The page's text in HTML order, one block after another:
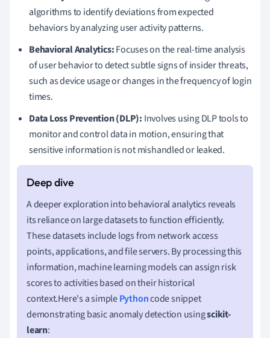
algorithms to identify deviations from expected
behaviors by analyzing user activity patterns.
Behavioral Analytics:Focuses on the real-time analysis
of user behavior to detect subtle signs of insider threats,
such as device usage or changes in the frequency of login
times.
Data Loss Prevention (DLP): Involves using DLP tools to
monitor and control data in motion, ensuring that
sensitive information is not mishandled or leaked.
A deeper exploration into behavioral analytics reveals
its reliance on large datasets to function efficiently.
These datasets include logs from network access
points, applications, and file servers. By processing this
information, machine learning models can assign risk
scores to activities based on their historical
context.Here's a simplePythoncode snippet
demonstrating basic anomaly detection usingscikit-
learn: